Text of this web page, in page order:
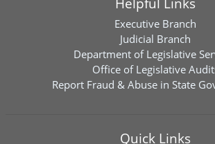
Executive Branch
Judicial Branch
Department of Legislative
Office of Legislative
Report Fraud & Abuse in State
Quick Links